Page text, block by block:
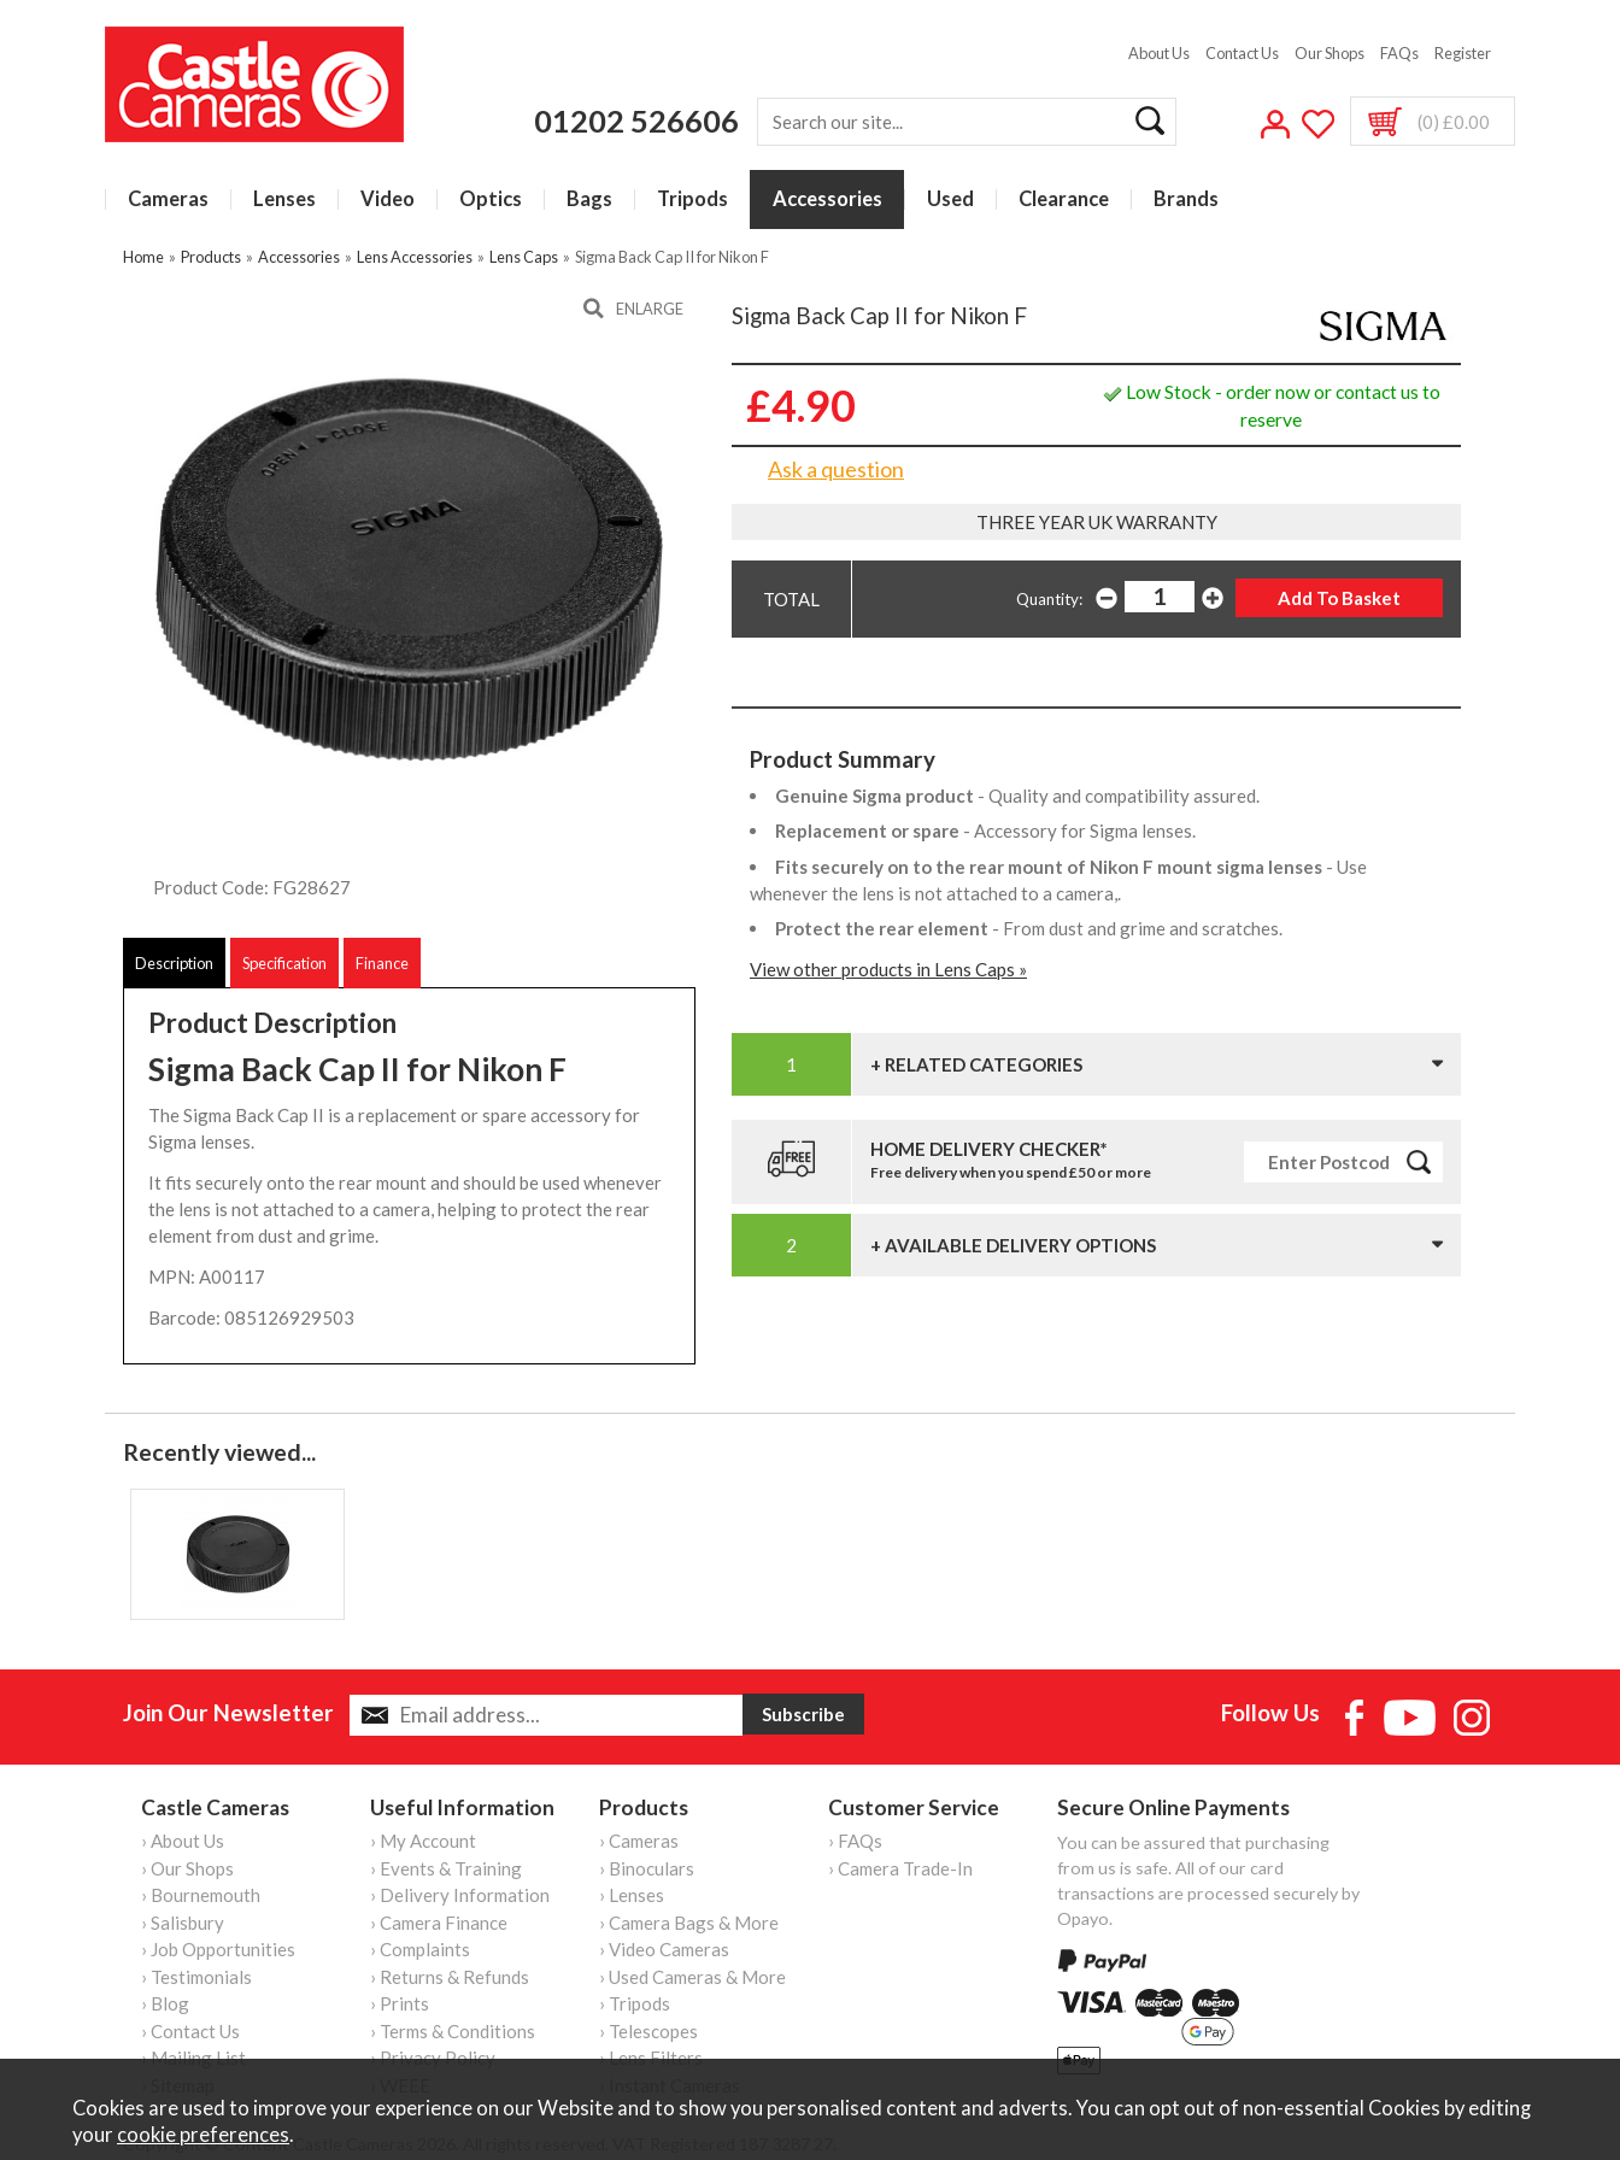
About Us Contact Us Our Shops FAQs Register
01202 526606 (0) £0.00
Cameras Lenses Video Optics Bags Tripods Accessories Used Clearance Brands
Home » Products » Accessories » Lens Accessories » Lens Caps » Sigma Back Cap II for Nikon F
ENLARGE
Product Code: FG28627
Description Specification Finance
Product Description
Sigma Back Cap II for Nikon F
The Sigma Back Cap II is a replacement or spare accessory for
Sigma lenses.
It fits securely onto the rear mount and should be used whenever
the lens is not attached to a camera, helping to protect the rear
element from dust and grime.
MPN: A00117
Barcode: 085126929503
Sigma Back Cap II for Nikon F
£4.90
Low Stock - order now or contact us to
reserve
Ask a question
THREE YEAR UK WARRANTY
Quantity:
Product Summary
Genuine Sigma product - Quality and compatibility assured.
Replacement or spare - Accessory for Sigma lenses.
Fits securely on to the rear mount of Nikon F mount sigma lenses - Use
whenever the lens is not attached to a camera,.
Protect the rear element - From dust and grime and scratches.
View other products in Lens Caps »
+ RELATED CATEGORIES
HOME DELIVERY CHECKER*
Free delivery when you spend £50 or more
+ AVAILABLE DELIVERY OPTIONS
Recently viewed...
Join Our Newsletter Follow Us
Castle Cameras
› About Us
› Our Shops
› Bournemouth
› Salisbury
› Job Opportunities
› Testimonials
› Blog
› Contact Us
› Mailing List
Useful Information
› My Account
› Events & Training
› Delivery Information
› Camera Finance
› Complaints
› Returns & Refunds
› Prints
› Terms & Conditions
› Privacy Policy
Products
› Cameras
› Binoculars
› Lenses
› Camera Bags & More
› Video Cameras
› Used Cameras & More
› Tripods
› Telescopes
› Lens Filters
Customer Service
› FAQs
› Camera Trade-In
Secure Online Payments
You can be assured that purchasing
from us is safe. All of our card
transactions are processed securely by
Opayo.
Copyright © Content Castle Cameras 2026. All rights reserved. VAT Registered 187 3287 27.
Cookies are used to improve your experience on our Website and to show you personalised content and adverts. You can opt out of non-essential Cookies by editing
your cookie preferences.